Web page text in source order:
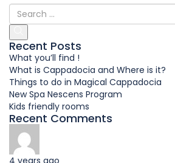
Recent Posts
What you’ll find !
What is Cappadocia and Where is it?
Things to do in Magical Cappadocia
New Spa Nescens Program
Kids friendly rooms
Recent Comments
4 years ago